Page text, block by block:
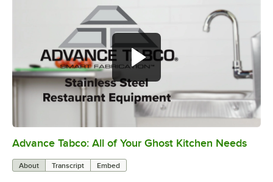
0:00/1:21
Advance Tabco: All of Your Ghost Kitchen Needs
About Transcript Embed